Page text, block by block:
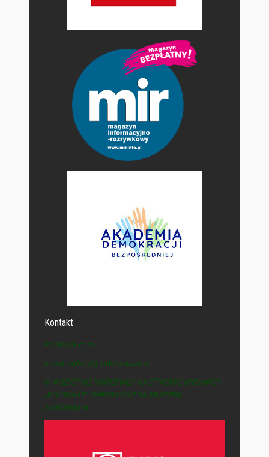
Kontakt
Polska-IE.com
e-mail: info (at) polska-ie.com
© WSZYSTKIE MATERIAŁY NA STRONIE WYDAWCY
„POLSKA-IE” CHRONIONE SĄ PRAWEM
AUTORSKIM.